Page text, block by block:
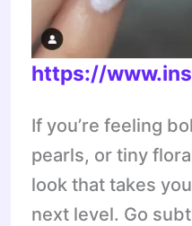
https://
If you’re feeling
pearls, or tiny
look that takes
next level. Go